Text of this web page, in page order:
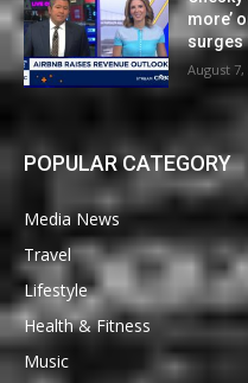
more’
surges
August 7,
POPULAR CATEGORY
Media News
Travel
Lifestyle
Health & Fitness
Music